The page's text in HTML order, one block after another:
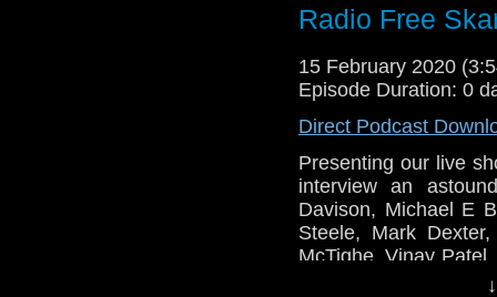
Doctor Who
Gallifrey One
Radio Free
15 February 2020
Episode Duration: 0
Direct Podcast
Presenting our live
interview an
Davison, Michael E
Steele, Mark
McTighe, Vinay
Sudderth as the